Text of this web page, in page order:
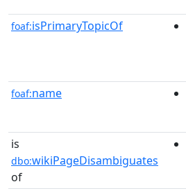
foaf:isPrimaryTopicOf
foaf:name
is
dbo:wikiPageDisambiguates
of